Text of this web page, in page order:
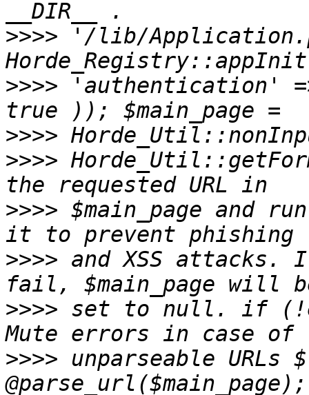
>>>> '/lib/
>>>> 'authentication'
>>>>
>>>>
>>>> $main_page and
>>>> and XSS
>>>> set to null. if
>>>> unparseable URLs